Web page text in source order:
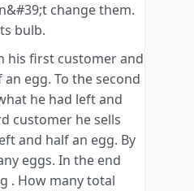
change them.
bulb.
his first customer and
egg. To the second
he had left and
customer he sells
and half an egg. By
eggs. In the end
. How many total